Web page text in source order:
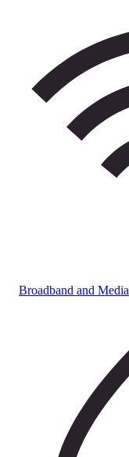
Broadband and Media